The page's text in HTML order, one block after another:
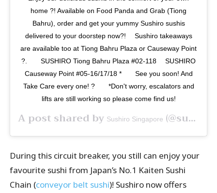
home ?! Available on Food Panda and Grab (Tiong
Bahru), order and get your yummy Sushiro sushis
delivered to your doorstep now?️! ⠀ Sushiro takeaways
are available too at Tiong Bahru Plaza or Causeway Point
?.⠀ ⠀ SUSHIRO Tiong Bahru Plaza #02-118 ⠀ SUSHIRO
Causeway Point #05-16/17/18 *⠀ ⠀ See you soon! And
Take Care every one! ?⠀ ⠀ *Don't worry, escalators and
lifts are still working so please come find us!
A post shared by Sushiro Singapore (@sushirosingapore) on
During this circuit breaker, you still can enjoy your
favourite sushi from Japan’s No.1 Kaiten Sushi
Chain (conveyor belt sushi)! Sushiro now offers